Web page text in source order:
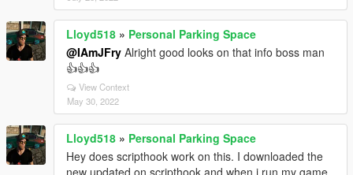
Lloyd518 » Personal Parking Space
@IAmJFry Alright good looks on that info boss man
👍👍👍
View Context
May 30, 2022
Lloyd518 » Personal Parking Space
Hey does scripthook work on this. I downloaded the
new updated on scripthook and when i run my game